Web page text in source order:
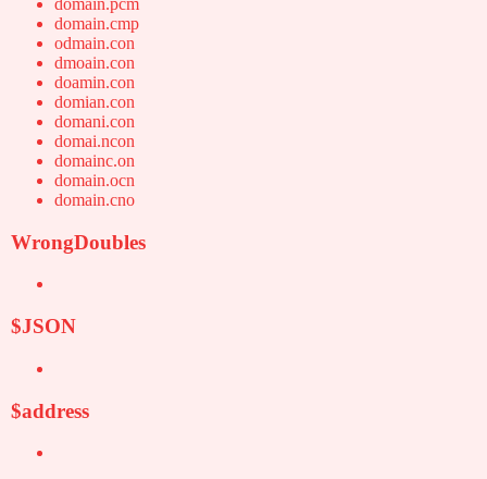
domain.pcm
domain.cmp
odmain.con
dmoain.con
doamin.con
domian.con
domani.con
domai.ncon
domainc.on
domain.ocn
domain.cno
WrongDoubles
$JSON
$address